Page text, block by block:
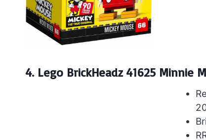
4. Lego BrickHeadz 41625 Minnie